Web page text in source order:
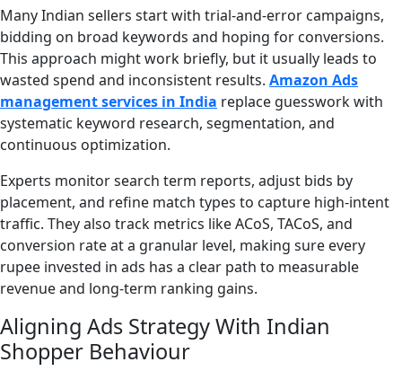
Many Indian sellers start with trial-and-error campaigns,
bidding on broad keywords and hoping for conversions.
This approach might work briefly, but it usually leads to
wasted spend and inconsistent results. Amazon Ads
management services in India replace guesswork with
systematic keyword research, segmentation, and
continuous optimization.
Experts monitor search term reports, adjust bids by
placement, and refine match types to capture high-intent
traffic. They also track metrics like ACoS, TACoS, and
conversion rate at a granular level, making sure every
rupee invested in ads has a clear path to measurable
revenue and long-term ranking gains.
Aligning Ads Strategy With Indian
Shopper Behaviour